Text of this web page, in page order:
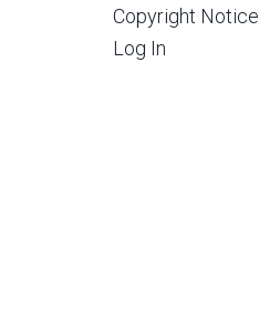
Copyright Notice
Log In